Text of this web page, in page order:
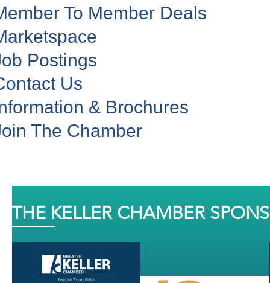
To Member Deals
Postings
Us
& Brochures
The Chamber
THE KELLER CHAMBER